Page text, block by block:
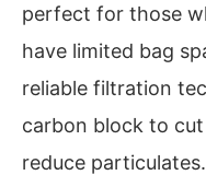
perfect for those
have limited bag
reliable filtration
carbon block to
reduce particulates.